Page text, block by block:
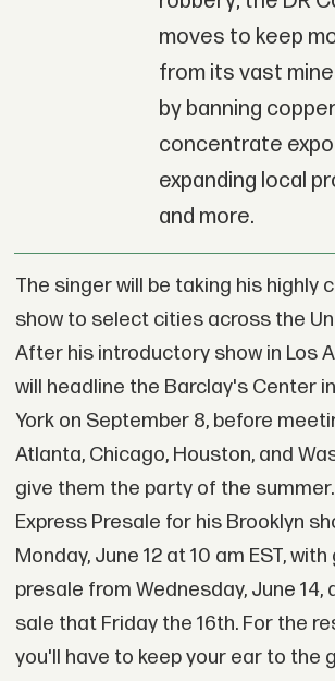
moves to keep
from its vast
by banning
concentrate
expanding local
and more.
The singer will be taking his highly
show to select cities across the
After his introductory show in Los
will headline the Barclay's Center
York on September 8, before
Atlanta, Chicago, Houston, and
give them the party of the
Express Presale for his Brooklyn
Monday, June 12 at 10 am EST,
presale from Wednesday, June 14,
sale that Friday the 16th. For the
you'll have to keep your ear to the